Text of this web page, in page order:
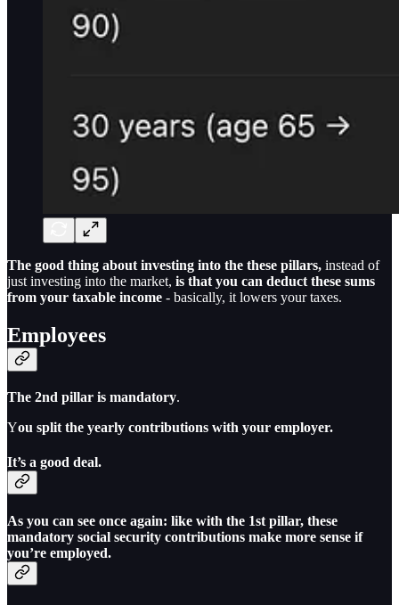
The good thing about investing into the these pillars, instead of
just investing into the market, is that you can deduct these sums
from your taxable income - basically, it lowers your taxes.
Employees
The 2nd pillar is mandatory.
You split the yearly contributions with your employer.
It’s a good deal.
As you can see once again: like with the 1st pillar, these
mandatory social security contributions make more sense if
you’re employed.